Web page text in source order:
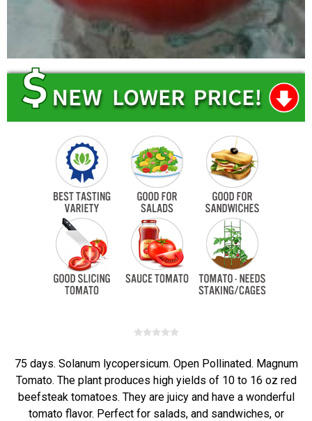
75 days. Solanum lycopersicum. Open Pollinated. Magnum
Tomato. The plant produces high yields of 10 to 16 oz red
beefsteak tomatoes. They are juicy and have a wonderful
tomato flavor. Perfect for salads, and sandwiches, or